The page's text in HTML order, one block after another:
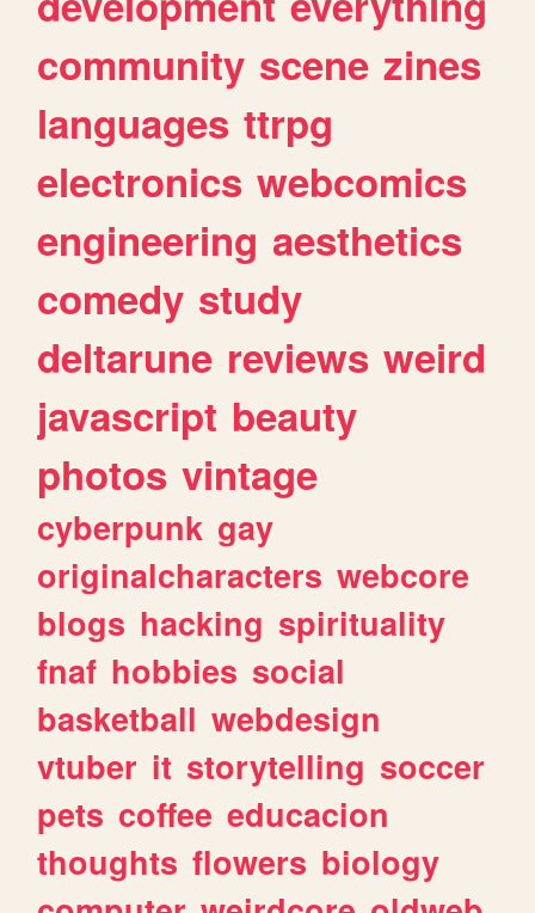
community scene zines
languages ttrpg
electronics webcomics
engineering aesthetics
comedy study
deltarune reviews weird
javascript beauty
photos vintage
cyberpunk gay
originalcharacters webcore
blogs hacking spirituality
fnaf hobbies social
basketball webdesign
vtuber it storytelling soccer
pets coffee educacion
thoughts flowers biology